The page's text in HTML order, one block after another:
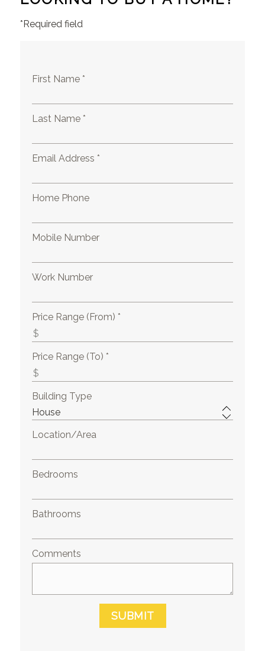
*Required field
First Name *
Last Name *
Email Address *
Home Phone
Mobile Number
Work Number
Price Range (From) *
Price Range (To) *
Building Type
Location/Area
Bedrooms
Bathrooms
Comments
SUBMIT